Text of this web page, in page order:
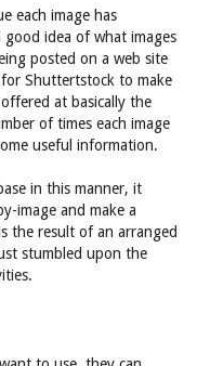
each image has
idea of what images
posted on a web site
Shuttertstock to make
at basically the
of times each image
useful information.
in this manner, it
image and make a
the result of an arranged
stumbled upon the